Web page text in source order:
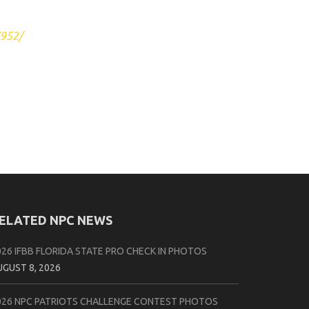
NPC NEWS
IFBB FLORIDA STATE PRO CHECK IN PHOTOS
8, 2026
NPC PATRIOTS CHALLENGE CONTEST PHOTOS